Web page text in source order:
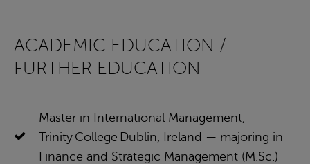
ACADEMIC EDUCATION /
FURTHER EDUCATION
Master in International Management,
Trinity College Dublin, Ireland — majoring in
Finance and Strategic Management (M.Sc.)